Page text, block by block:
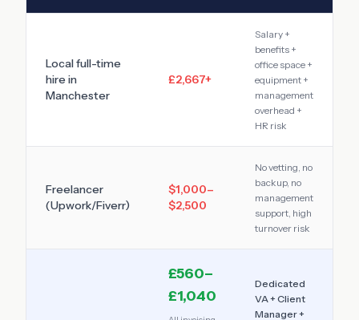
Local full-time
hire in
Manchester
£2,667+
Salary +
benefits +
office space +
equipment +
management
overhead +
HR risk
Freelancer
(Upwork/Fiverr)
$1,000–
$2,500
No vetting, no
backup, no
management
support, high
turnover risk
£560–
£1,040
Dedicated
VA + Client
Manager +